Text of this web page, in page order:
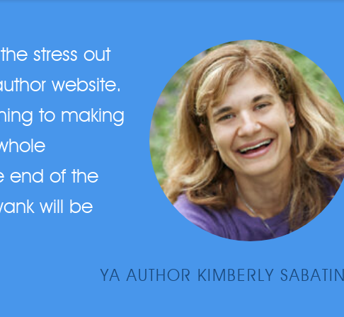
stress out
website.
to making
end of the
will be
YA AUTHOR KIMBERLY SABATINI